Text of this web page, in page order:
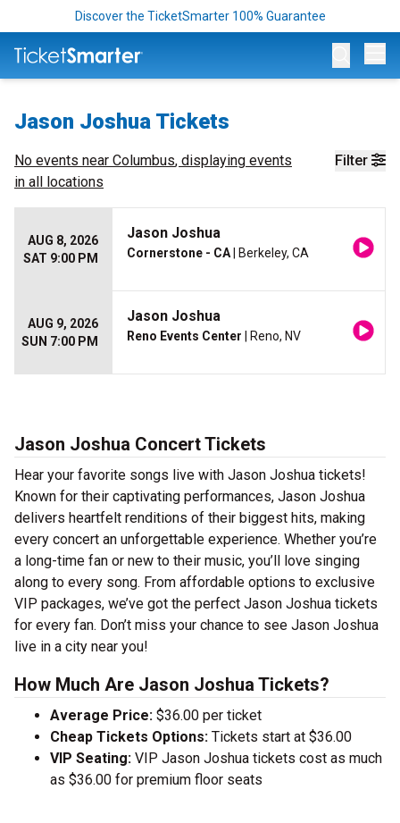
Discover the TicketSmarter 100% Guarantee
Jason Joshua Tickets
Filter
No events near Columbus, displaying events
in all locations
AUG 8, 2026
SAT 9:00 PM
Jason Joshua
Cornerstone - CA | Berkeley, CA
AUG 9, 2026
SUN 7:00 PM
Jason Joshua
Reno Events Center | Reno, NV
Jason Joshua Concert Tickets
Hear your favorite songs live with Jason Joshua tickets!
Known for their captivating performances, Jason Joshua
delivers heartfelt renditions of their biggest hits, making
every concert an unforgettable experience. Whether you’re
a long-time fan or new to their music, you’ll love singing
along to every song. From affordable options to exclusive
VIP packages, we’ve got the perfect Jason Joshua tickets
for every fan. Don’t miss your chance to see Jason Joshua
live in a city near you!
How Much Are Jason Joshua Tickets?
Average Price: $36.00 per ticket
Cheap Tickets Options: Tickets start at $36.00
VIP Seating: VIP Jason Joshua tickets cost as much
as $36.00 for premium floor seats